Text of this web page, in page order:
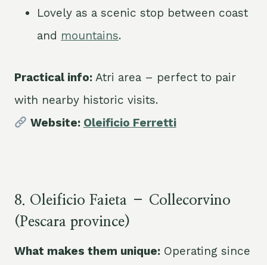
Lovely as a scenic stop between coast
and mountains.
Practical info: Atri area – perfect to pair
with nearby historic visits.
Website: Oleificio Ferretti
8. Oleificio Faieta – Collecorvino
(Pescara province)
What makes them unique: Operating since